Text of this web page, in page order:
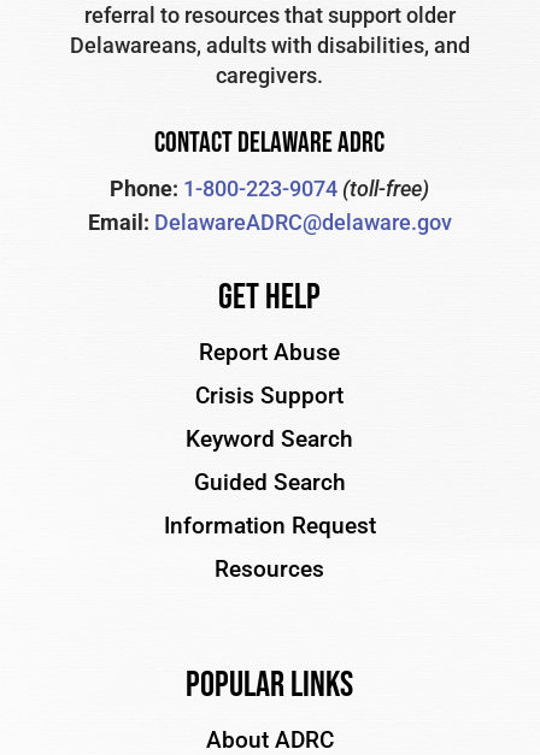
referral to resources that support older
Delawareans, adults with disabilities, and
caregivers.
CONTACT DELAWARE ADRC
Phone: 1-800-223-9074 (toll-free)
Email: DelawareADRC@delaware.gov
Get Help
Report Abuse
Crisis Support
Keyword Search
Guided Search
Information Request
Resources
Popular Links
About ADRC